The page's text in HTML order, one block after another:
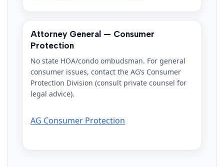
Attorney General — Consumer
Protection
No state HOA/condo ombudsman. For general
consumer issues, contact the AG’s Consumer
Protection Division (consult private counsel for
legal advice).
AG Consumer Protection